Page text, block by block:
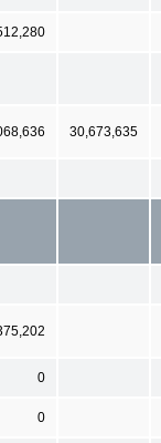
30,673,635
0
0